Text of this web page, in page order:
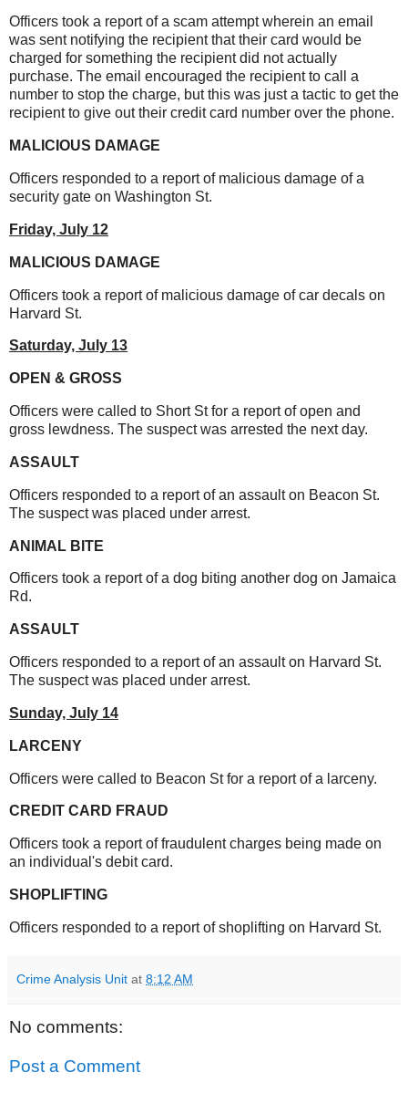
Officers took a report of a scam attempt wherein an email
was sent notifying the recipient that their card would be
charged for something the recipient did not actually
purchase. The email encouraged the recipient to call a
number to stop the charge, but this was just a tactic to get the
recipient to give out their credit card number over the phone.
MALICIOUS DAMAGE
Officers responded to a report of malicious damage of a
security gate on Washington St.
Friday, July 12
MALICIOUS DAMAGE
Officers took a report of malicious damage of car decals on
Harvard St.
Saturday, July 13
OPEN & GROSS
Officers were called to Short St for a report of open and
gross lewdness. The suspect was arrested the next day.
ASSAULT
Officers responded to a report of an assault on Beacon St.
The suspect was placed under arrest.
ANIMAL BITE
Officers took a report of a dog biting another dog on Jamaica
Rd.
ASSAULT
Officers responded to a report of an assault on Harvard St.
The suspect was placed under arrest.
Sunday, July 14
LARCENY
Officers were called to Beacon St for a report of a larceny.
CREDIT CARD FRAUD
Officers took a report of fraudulent charges being made on
an individual's debit card.
SHOPLIFTING
Officers responded to a report of shoplifting on Harvard St.
Crime Analysis Unit at 8:12 AM
No comments:
Post a Comment